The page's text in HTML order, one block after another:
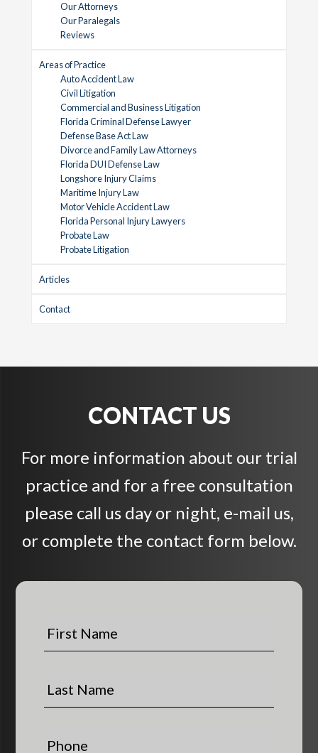
Our Attorneys
Our Paralegals
Reviews
Areas of Practice
Auto Accident Law
Civil Litigation
Commercial and Business Litigation
Florida Criminal Defense Lawyer
Defense Base Act Law
Divorce and Family Law Attorneys
Florida DUI Defense Law
Longshore Injury Claims
Maritime Injury Law
Motor Vehicle Accident Law
Florida Personal Injury Lawyers
Probate Law
Probate Litigation
Articles
Contact
CONTACT US
For more information about our trial
practice and for a free consultation
please call us day or night, e-mail us,
or complete the contact form below.
r
t
N
m
a
s
N
h